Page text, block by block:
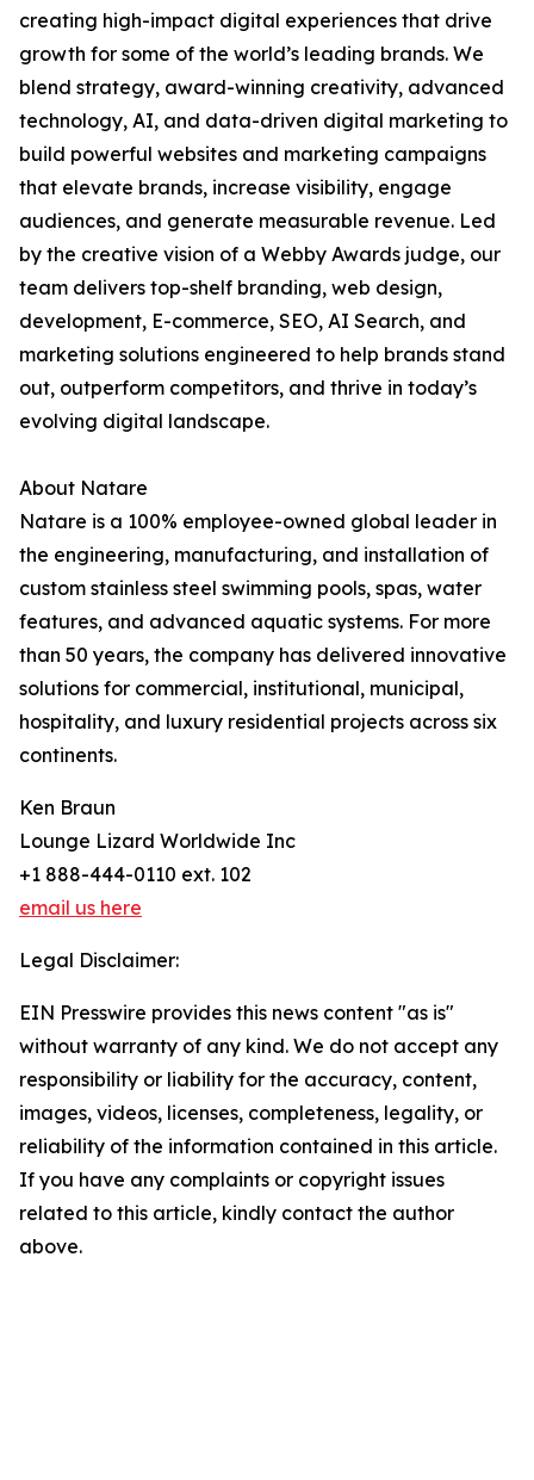
creating high-impact digital experiences that drive
growth for some of the world’s leading brands. We
blend strategy, award-winning creativity, advanced
technology, AI, and data-driven digital marketing to
build powerful websites and marketing campaigns
that elevate brands, increase visibility, engage
audiences, and generate measurable revenue. Led
by the creative vision of a Webby Awards judge, our
team delivers top-shelf branding, web design,
development, E-commerce, SEO, AI Search, and
marketing solutions engineered to help brands stand
out, outperform competitors, and thrive in today’s
evolving digital landscape.
About Natare
Natare is a 100% employee-owned global leader in
the engineering, manufacturing, and installation of
custom stainless steel swimming pools, spas, water
features, and advanced aquatic systems. For more
than 50 years, the company has delivered innovative
solutions for commercial, institutional, municipal,
hospitality, and luxury residential projects across six
continents.
Ken Braun
Lounge Lizard Worldwide Inc
+1 888-444-0110 ext. 102
email us here
Legal Disclaimer:
EIN Presswire provides this news content "as is"
without warranty of any kind. We do not accept any
responsibility or liability for the accuracy, content,
images, videos, licenses, completeness, legality, or
reliability of the information contained in this article.
If you have any complaints or copyright issues
related to this article, kindly contact the author
above.